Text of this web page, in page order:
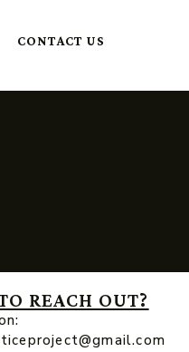
CONTACT US
REACH OUT?